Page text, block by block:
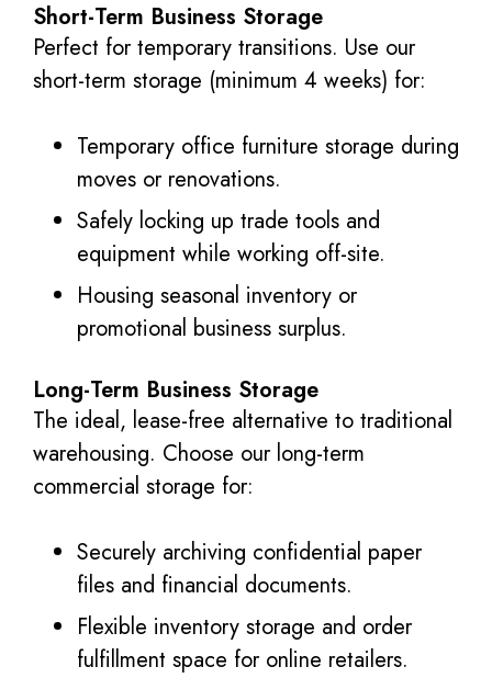
Short-Term Business Storage
Perfect for temporary transitions. Use our
short-term storage (minimum 4 weeks) for:
Temporary office furniture storage during
moves or renovations.
Safely locking up trade tools and
equipment while working off-site.
Housing seasonal inventory or
promotional business surplus.
Long-Term Business Storage
The ideal, lease-free alternative to traditional
warehousing. Choose our long-term
commercial storage for:
Securely archiving confidential paper
files and financial documents.
Flexible inventory storage and order
fulfillment space for online retailers.